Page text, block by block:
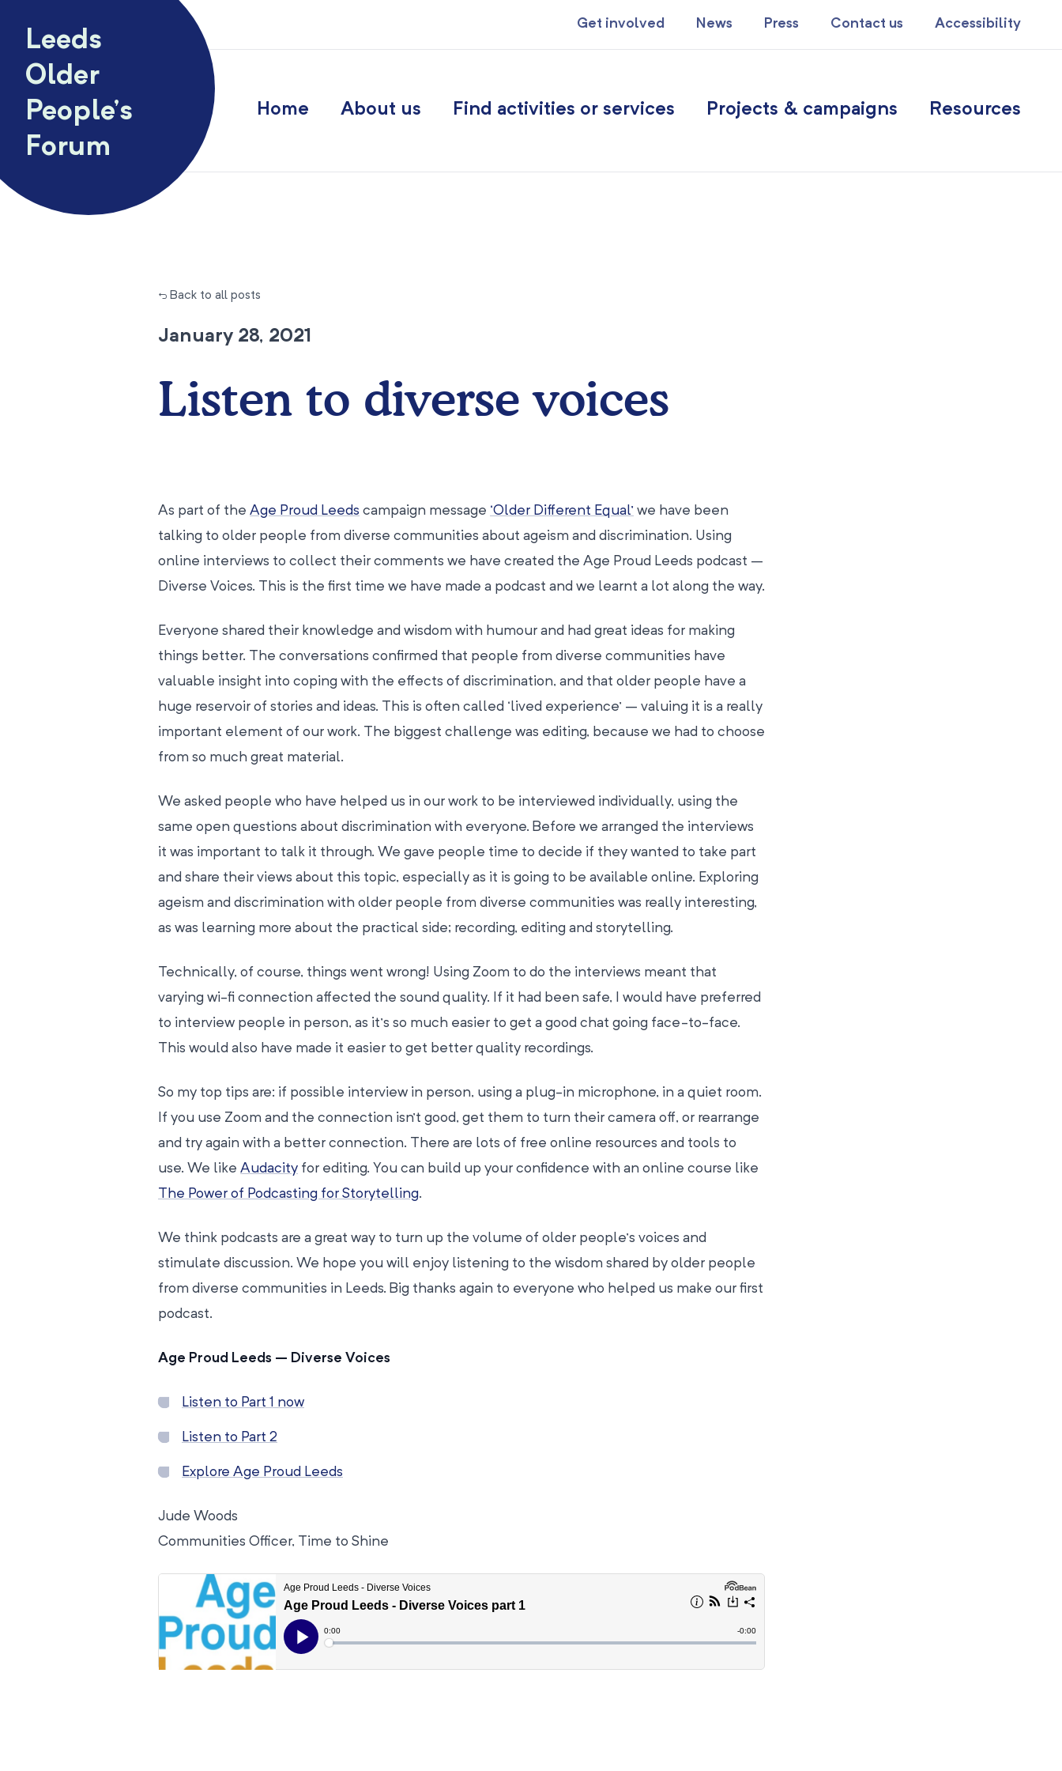
Leeds
Older
People’s
Forum
Get involved News Press Contact us Accessibility
Home About us Find activities or services Projects & campaigns Resources
← Back to all posts
January 28, 2021
Listen to diverse voices
As part of the Age Proud Leeds campaign message ‘Older Different Equal’ we have been
talking to older people from diverse communities about ageism and discrimination. Using
online interviews to collect their comments we have created the Age Proud Leeds podcast –
Diverse Voices. This is the first time we have made a podcast and we learnt a lot along the way.
Everyone shared their knowledge and wisdom with humour and had great ideas for making
things better. The conversations confirmed that people from diverse communities have
valuable insight into coping with the effects of discrimination, and that older people have a
huge reservoir of stories and ideas. This is often called ‘lived experience’ – valuing it is a really
important element of our work. The biggest challenge was editing, because we had to choose
from so much great material.
We asked people who have helped us in our work to be interviewed individually, using the
same open questions about discrimination with everyone. Before we arranged the interviews
it was important to talk it through. We gave people time to decide if they wanted to take part
and share their views about this topic, especially as it is going to be available online. Exploring
ageism and discrimination with older people from diverse communities was really interesting,
as was learning more about the practical side; recording, editing and storytelling.
Technically, of course, things went wrong! Using Zoom to do the interviews meant that
varying wi-fi connection affected the sound quality. If it had been safe, I would have preferred
to interview people in person, as it’s so much easier to get a good chat going face-to-face.
This would also have made it easier to get better quality recordings.
So my top tips are: if possible interview in person, using a plug-in microphone, in a quiet room.
If you use Zoom and the connection isn’t good, get them to turn their camera off, or rearrange
and try again with a better connection. There are lots of free online resources and tools to
use. We like Audacity for editing. You can build up your confidence with an online course like
The Power of Podcasting for Storytelling.
We think podcasts are a great way to turn up the volume of older people’s voices and
stimulate discussion. We hope you will enjoy listening to the wisdom shared by older people
from diverse communities in Leeds. Big thanks again to everyone who helped us make our first
podcast.
Age Proud Leeds – Diverse Voices
Listen to Part 1 now
Listen to Part 2
Explore Age Proud Leeds
Jude Woods
Communities Officer, Time to Shine